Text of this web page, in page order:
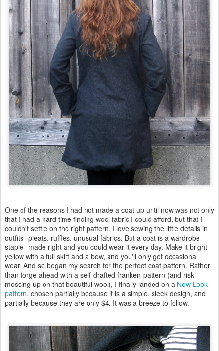
One of the reasons I had not made a coat up until now was not only
that I had a hard time finding wool fabric I could afford, but that I
couldn't settle on the right pattern. I love sewing the little details in
outfits--pleats, ruffles, unusual fabrics. But a coat is a wardrobe
staple--made right and you could wear it every day. Make it bright
yellow with a full skirt and a bow, and you'll only get occasional
wear. And so began my search for the perfect coat pattern. Rather
than forge ahead with a self-drafted franken-pattern (and risk
messing up on that beautiful wool), I finally landed on a New Look
pattern, chosen partially because it is a simple, sleek design, and
partially because they are only $4. It was a breeze to follow.